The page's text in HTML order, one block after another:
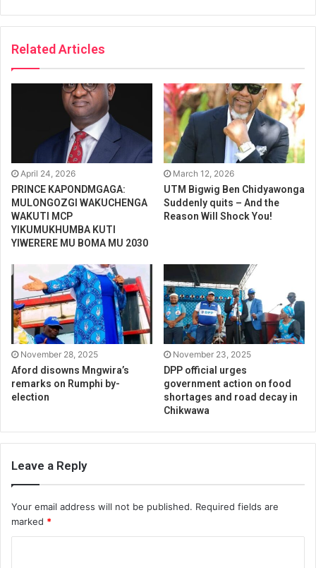
Related Articles
April 24, 2026
PRINCE KAPONDMGAGA:
MULONGOZGI WAKUCHENGA
WAKUTI MCP
YIKUMUKHUMBA KUTI
YIWERERE MU BOMA MU 2030
March 12, 2026
UTM Bigwig Ben Chidyawonga
Suddenly quits – And the
Reason Will Shock You!
November 28, 2025
Aford disowns Mngwira’s
remarks on Rumphi by-
election
November 23, 2025
DPP official urges
government action on food
shortages and road decay in
Chikwawa
Leave a Reply
Your email address will not be published. Required fields are
marked *